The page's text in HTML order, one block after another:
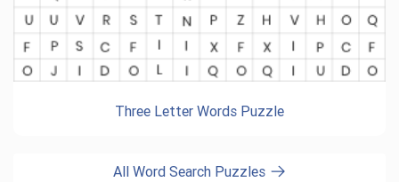
Three Letter Words Puzzle
All Word Search Puzzles